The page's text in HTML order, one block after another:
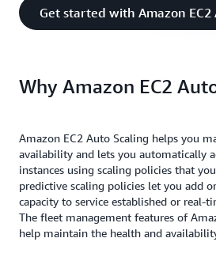
Get started with Amazon EC2
Why Amazon EC2
Amazon EC2 Auto Scaling helps you
availability and lets you automatically
instances using scaling policies that
predictive scaling policies let you add
capacity to service established or real-
The fleet management features of
help maintain the health and